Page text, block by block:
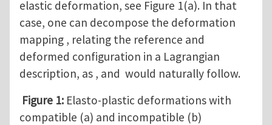
elastic deformation, see Figure 1(a). In that
case, one can decompose the deformation
mapping , relating the reference and
deformed configuration in a Lagrangian
description, as , and would naturally follow.
Figure 1: Elasto-plastic deformations with
compatible (a) and incompatible (b)